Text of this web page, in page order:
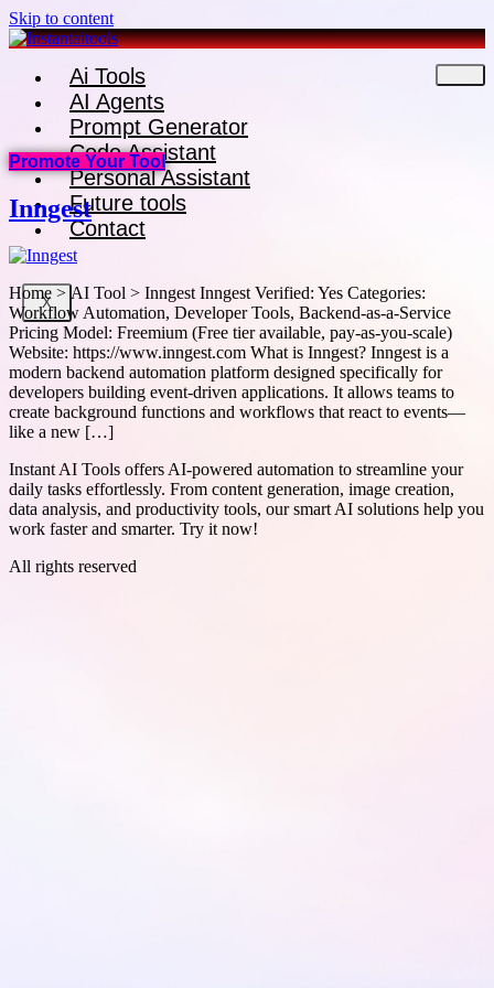
Skip to content
Ai Tools
AI Agents
Prompt Generator
Code Assistant
Personal Assistant
Future tools
Contact
X
Promote Your Tool
Inngest
Home > AI Tool > Inngest Inngest Verified: Yes Categories:
Workflow Automation, Developer Tools, Backend-as-a-Service
Pricing Model: Freemium (Free tier available, pay-as-you-scale)
Website: https://www.inngest.com What is Inngest? Inngest is a
modern backend automation platform designed specifically for
developers building event-driven applications. It allows teams to
create background functions and workflows that react to events—
like a new […]
Instant AI Tools offers AI-powered automation to streamline your
daily tasks effortlessly. From content generation, image creation,
data analysis, and productivity tools, our smart AI solutions help you
work faster and smarter. Try it now!
All rights reserved